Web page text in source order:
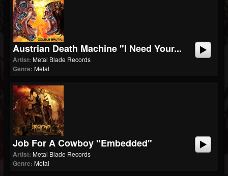
Austrian Death Machine "I Need Your...
Artist: Metal Blade Records
Genre: Metal
Job For A Cowboy "Embedded"
Artist: Metal Blade Records
Genre: Metal